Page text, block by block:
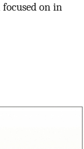
on in